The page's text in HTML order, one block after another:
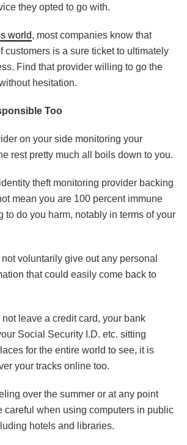
they opted to go with.
world, most companies know that
customers is a sure ticket to ultimately
Find that provider willing to go the
hesitation.
Too
on your side monitoring your
rest pretty much all boils down to you.
theft monitoring provider backing
mean you are 100 percent immune
to do you harm, notably in terms of your
voluntarily give out any personal
that could easily come back to
leave a credit card, your bank
Social Security I.D. etc. sitting
for the entire world to see, it is
your tracks online too.
over the summer or at any point
careful when using computers in public
hotels and libraries.